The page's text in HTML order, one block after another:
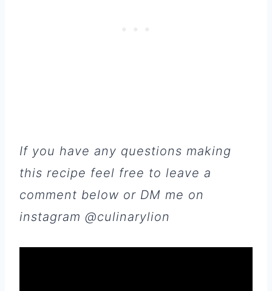
If you have any questions making
this recipe feel free to leave a
comment below or DM me on
instagram @culinarylion